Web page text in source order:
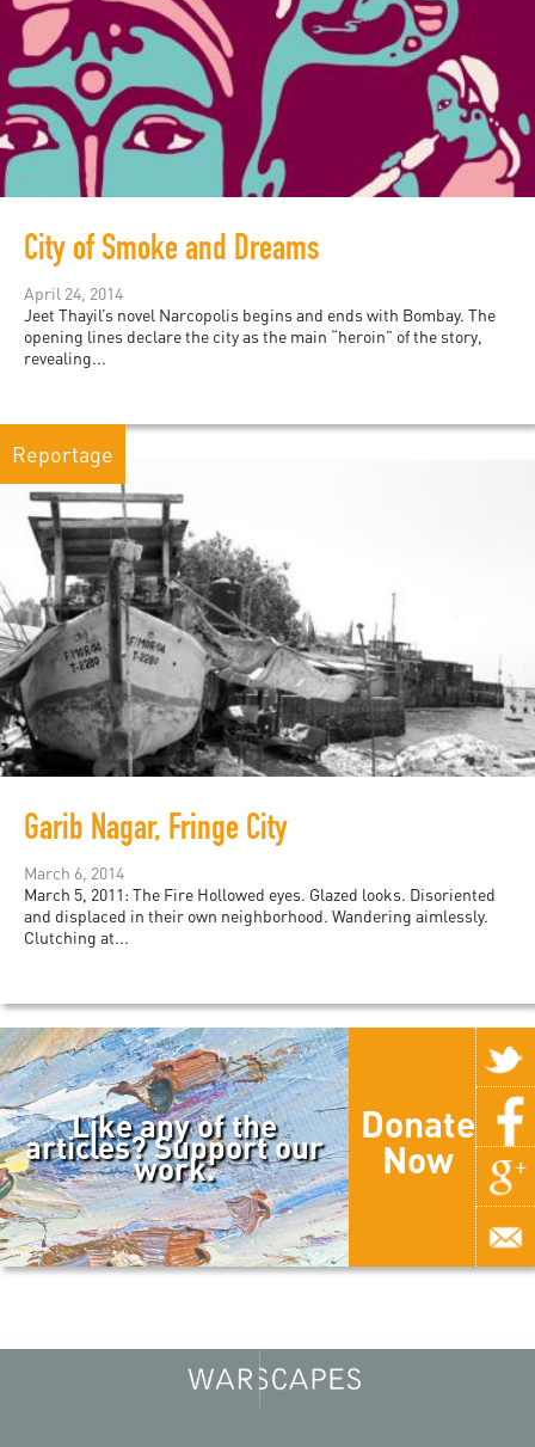
City of Smoke and Dreams
April 24, 2014
Jeet Thayil’s novel Narcopolis begins and ends with Bombay. The
opening lines declare the city as the main “heroin” of the story,
revealing...
Reportage
Garib Nagar, Fringe City
March 6, 2014
March 5, 2011: The Fire Hollowed eyes. Glazed looks. Disoriented
and displaced in their own neighborhood. Wandering aimlessly.
Clutching at...
Like any of the
articles? Support our
work.
Donate
Now